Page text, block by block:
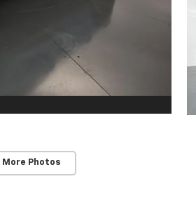
More Photos